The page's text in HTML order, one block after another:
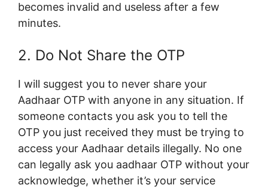
becomes invalid and useless after a few
minutes.
2. Do Not Share the OTP
I will suggest you to never share your
Aadhaar OTP with anyone in any situation. If
someone contacts you ask you to tell the
OTP you just received they must be trying to
access your Aadhaar details illegally. No one
can legally ask you aadhaar OTP without your
acknowledge, whether it’s your service